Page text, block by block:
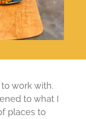
work with.
to what I
places to